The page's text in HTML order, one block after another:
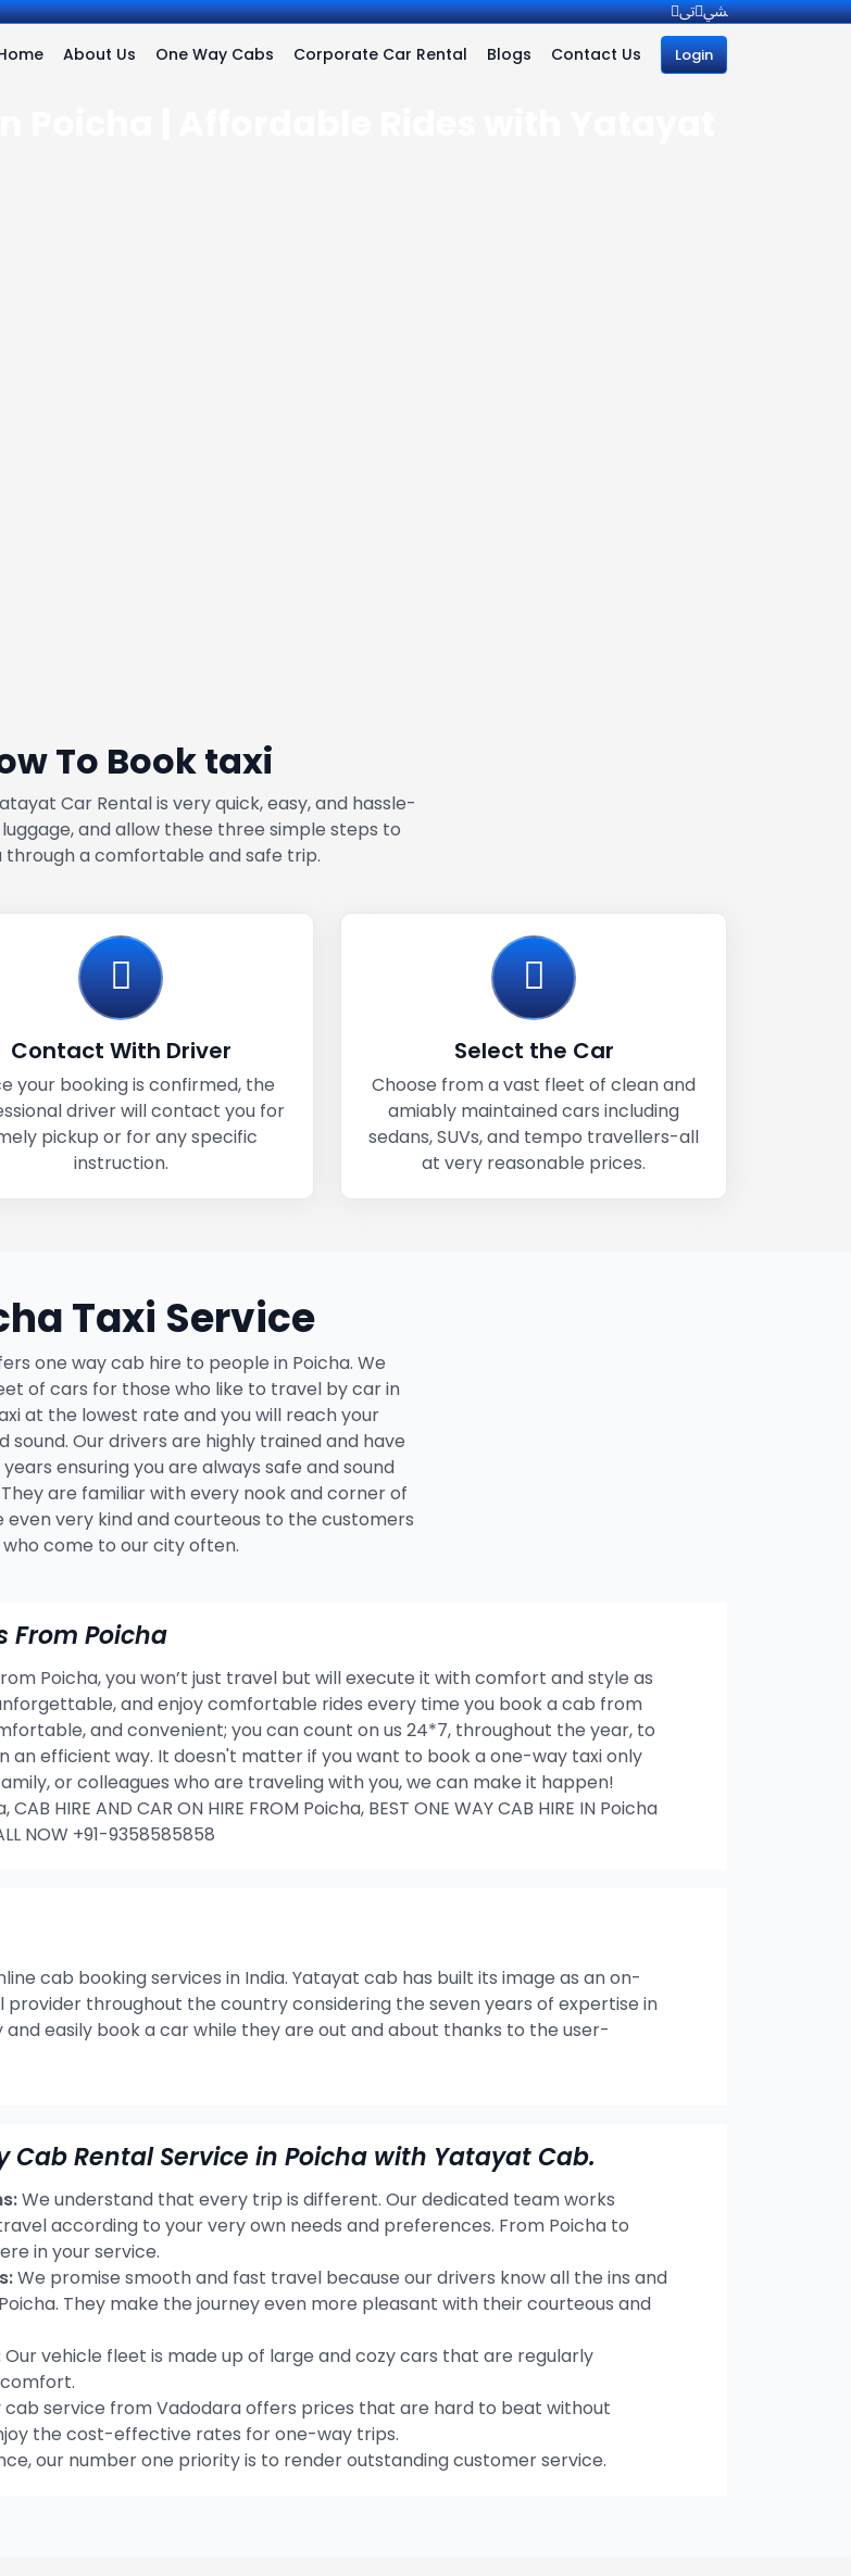
About Us One Way Cabs Corporate Car Rental Blogs Contact Us Login
To Book taxi
Car Rental is very quick, easy, and hassle-
and allow these three simple steps to
through a comfortable and safe trip.
Contact With Driver
your booking is confirmed, the
driver will contact you for
pickup or for any specific
instruction.
Select the Car
Choose from a vast fleet of clean and
amiably maintained cars including
sedans, SUVs, and tempo travellers-all
at very reasonable prices.
Taxi Service
one way cab hire to people in Poicha. We
of cars for those who like to travel by car in
at the lowest rate and you will reach your
sound. Our drivers are highly trained and have
ensuring you are always safe and sound
are familiar with every nook and corner of
even very kind and courteous to the customers
who come to our city often.
From Poicha
Poicha, you won’t just travel but will execute it with comfort and style as
and enjoy comfortable rides every time you book a cab from
and convenient; you can count on us 24*7, throughout the year, to
an efficient way. It doesn't matter if you want to book a one-way taxi only
or colleagues who are traveling with you, we can make it happen!
CAB HIRE AND CAR ON HIRE FROM Poicha, BEST ONE WAY CAB HIRE IN Poicha
NOW +91-9358585858
cab booking services in India. Yatayat cab has built its image as an on-
throughout the country considering the seven years of expertise in
and easily book a car while they are out and about thanks to the user-
Cab Rental Service in Poicha with Yatayat Cab.
We understand that every trip is different. Our dedicated team works
according to your very own needs and preferences. From Poicha to
in your service.
We promise smooth and fast travel because our drivers know all the ins and
They make the journey even more pleasant with their courteous and
Our vehicle fleet is made up of large and cozy cars that are regularly
cab service from Vadodara offers prices that are hard to beat without
the cost-effective rates for one-way trips.
our number one priority is to render outstanding customer service.